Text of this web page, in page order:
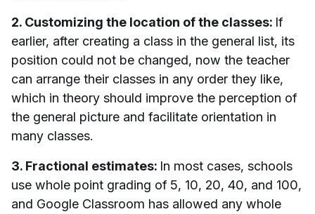
2. Customizing the location of the classes: If
earlier, after creating a class in the general list, its
position could not be changed, now the teacher
can arrange their classes in any order they like,
which in theory should improve the perception of
the general picture and facilitate orientation in
many classes.
3. Fractional estimates: In most cases, schools
use whole point grading of 5, 10, 20, 40, and 100,
and Google Classroom has allowed any whole